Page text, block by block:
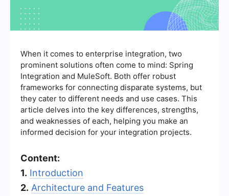
When it comes to enterprise integration, two
prominent solutions often come to mind: Spring
Integration and MuleSoft. Both offer robust
frameworks for connecting disparate systems, but
they cater to different needs and use cases. This
article delves into the key differences, strengths,
and weaknesses of each, helping you make an
informed decision for your integration projects.
Content:
1. Introduction
2. Architecture and Features